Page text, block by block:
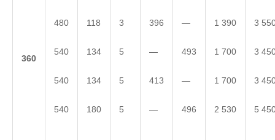
360
480
540
540
540
118
134
134
180
3
5
5
5
396
—
413
—
—
493
—
496
1 390
1 700
1 700
2 530
3
3
3
5